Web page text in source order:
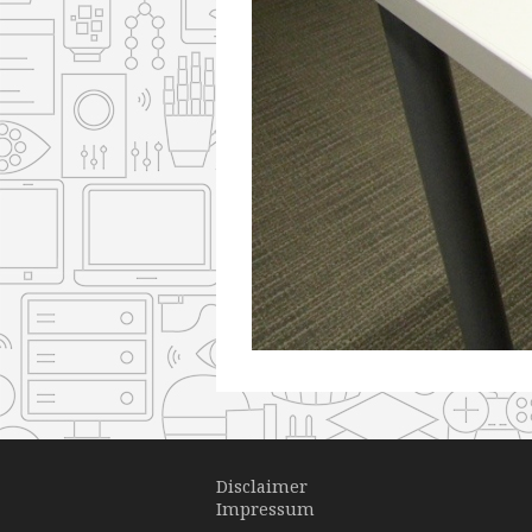
Disclaimer
Impressum